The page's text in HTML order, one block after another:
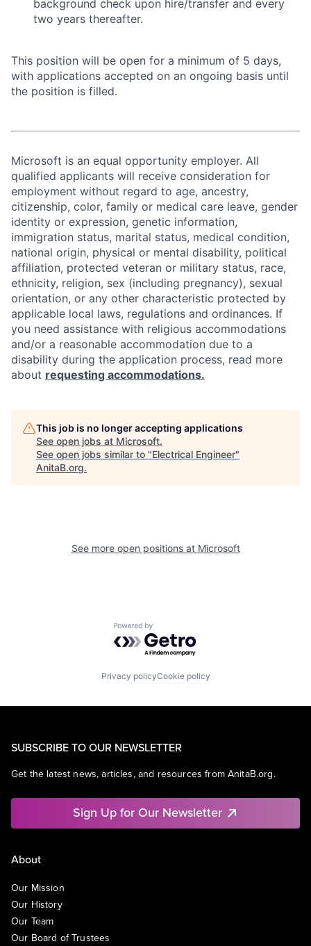
background check upon hire/transfer and every
two years thereafter.
This position will be open for a minimum of 5 days,
with applications accepted on an ongoing basis until
the position is filled.
Microsoft is an equal opportunity employer. All
qualified applicants will receive consideration for
employment without regard to age, ancestry,
citizenship, color, family or medical care leave, gender
identity or expression, genetic information,
immigration status, marital status, medical condition,
national origin, physical or mental disability, political
affiliation, protected veteran or military status, race,
ethnicity, religion, sex (including pregnancy), sexual
orientation, or any other characteristic protected by
applicable local laws, regulations and ordinances. If
you need assistance with religious accommodations
and/or a reasonable accommodation due to a
disability during the application process, read more
about requesting accommodations.
This job is no longer accepting applications
See open jobs at Microsoft.
See open jobs similar to "Electrical Engineer"
AnitaB.org.
See more open positions at Microsoft
Powered by Getro.com
Privacy policyCookie policy
SUBSCRIBE TO OUR NEWSLETTER
Get the latest news, articles, and resources from AnitaB.org.
Sign Up for Our Newsletter
About
Our Mission
Our History
Our Team
Our Board of Trustees